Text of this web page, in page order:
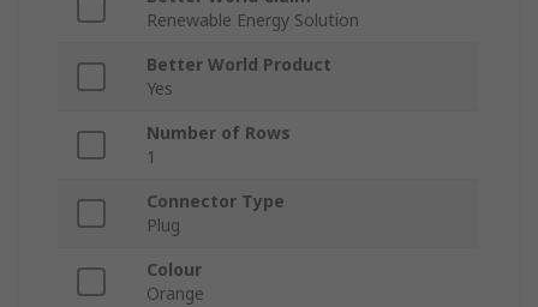
Renewable Energy Solution
Better World Product
Yes
Number of Rows
1
Connector Type
Plug
Colour
Orange